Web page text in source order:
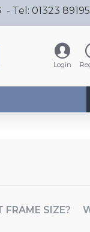
- Tel: 01323
Login
FRAME SIZE?